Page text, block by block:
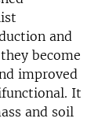
and
become
improved
It
and soil